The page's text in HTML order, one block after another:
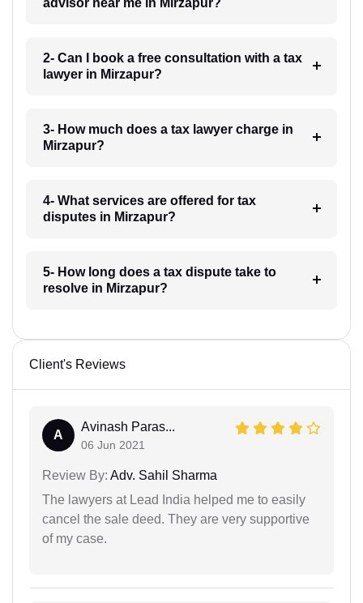
advisor near me in Mirzapur?
2- Can I book a free consultation with a tax
lawyer in Mirzapur?
3- How much does a tax lawyer charge in
Mirzapur?
4- What services are offered for tax
disputes in Mirzapur?
5- How long does a tax dispute take to
resolve in Mirzapur?
Client's Reviews
A
Avinash Paras...
06 Jun 2021
Review By: Adv. Sahil Sharma
The lawyers at Lead India helped me to easily
cancel the sale deed. They are very supportive
of my case.